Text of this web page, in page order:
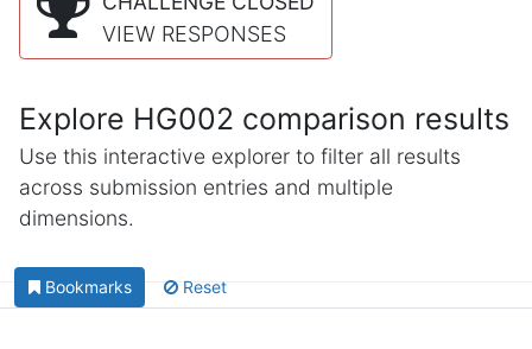
VIEW RESPONSES
Explore HG002 comparison results
Use this interactive explorer to filter all results
across submission entries and multiple
dimensions.
Bookmarks Reset